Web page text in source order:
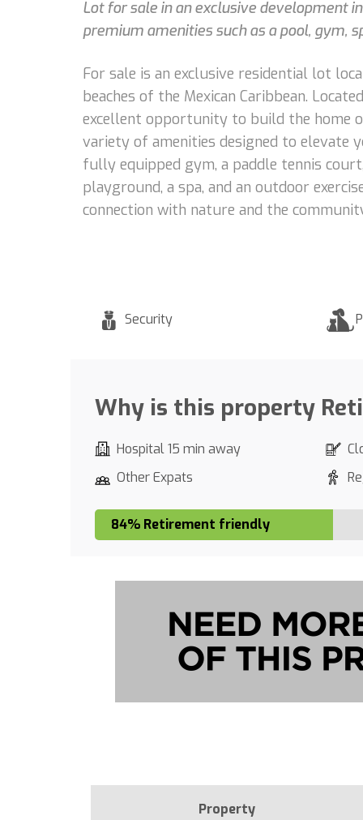
Lot for sale in an exclusive development
premium amenities such as a pool, gym,
For sale is an exclusive residential lot
beaches of the Mexican Caribbean.
excellent opportunity to build the home
variety of amenities designed to elevate
fully equipped gym, a paddle tennis
playground, a spa, and an outdoor
connection with nature and the
Security
Why is this property
Hospital 15 min away
Other Expats
84% Retirement friendly
Property